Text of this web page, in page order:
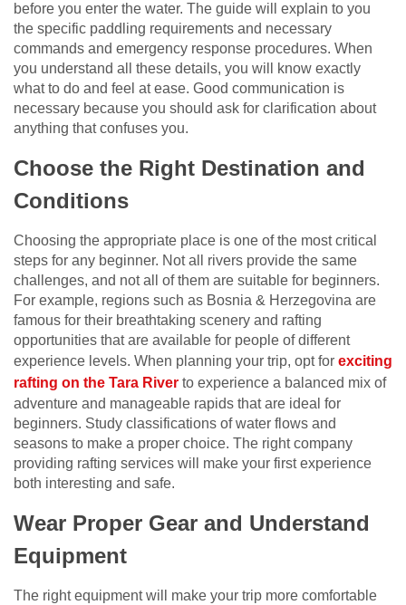
before you enter the water. The guide will explain to you
the specific paddling requirements and necessary
commands and emergency response procedures. When
you understand all these details, you will know exactly
what to do and feel at ease. Good communication is
necessary because you should ask for clarification about
anything that confuses you.
Choose the Right Destination and
Conditions
Choosing the appropriate place is one of the most critical
steps for any beginner. Not all rivers provide the same
challenges, and not all of them are suitable for beginners.
For example, regions such as Bosnia & Herzegovina are
famous for their breathtaking scenery and rafting
opportunities that are available for people of different
experience levels. When planning your trip, opt for exciting
rafting on the Tara River to experience a balanced mix of
adventure and manageable rapids that are ideal for
beginners. Study classifications of water flows and
seasons to make a proper choice. The right company
providing rafting services will make your first experience
both interesting and safe.
Wear Proper Gear and Understand
Equipment
The right equipment will make your trip more comfortable